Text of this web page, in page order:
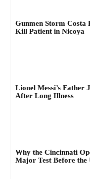
Gunmen Storm Costa
Kill Patient in Nicoya
Lionel Messi’s Father
After Long Illness
Why the Cincinnati
Major Test Before the